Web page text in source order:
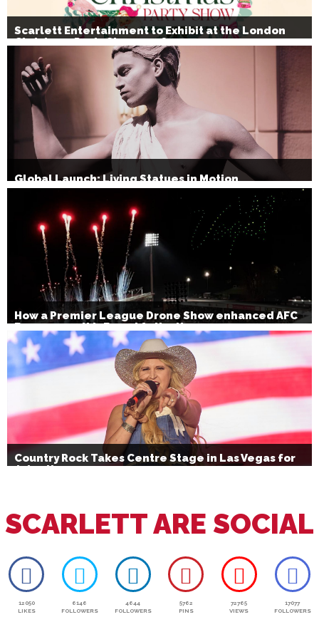
Scarlett Entertainment to Exhibit at the London
Christmas Party Show 2026
Global Launch: Living Statues in Motion
How a Premier League Drone Show enhanced AFC
Bournemouth’s Brand Activation
Country Rock Takes Centre Stage in Las Vegas for
July 4th
SCARLETT ARE SOCIAL
12050
LIKES
6146
FOLLOWERS
4644
FOLLOWERS
5762
PINS
72765
VIEWS
17077
FOLLOWERS